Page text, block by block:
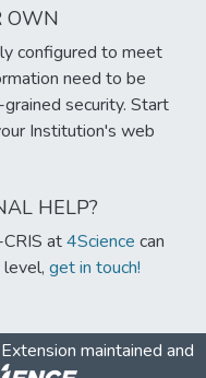
OWN
configured to meet
need to be
security. Start
Institution's web
HELP?
at4Science can
get in touch!
maintained and